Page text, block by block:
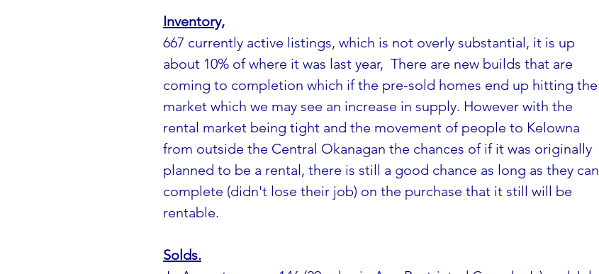
Inventory,
667 currently active listings, which is not overly substantial, it is up
about 10% of where it was last year,  There are new builds that are
coming to completion which if the pre-sold homes end up hitting the
market which we may see an increase in supply. However with the
rental market being tight and the movement of people to Kelowna
from outside the Central Okanagan the chances of if it was originally
planned to be a rental, there is still a good chance as long as they can
complete (didn't lose their job) on the purchase that it still will be
rentable.
Solds.